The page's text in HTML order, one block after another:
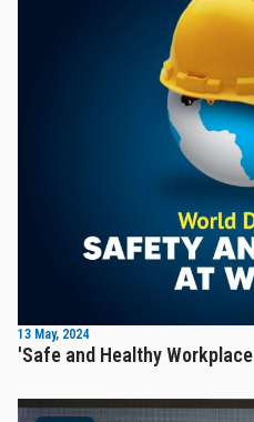
13 May, 2024
'Safe and Healthy